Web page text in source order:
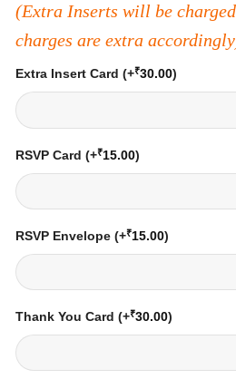
(Extra Inserts will be
charges are extra
Extra Insert Card (+₹30.00)
RSVP Card (+₹15.00)
RSVP Envelope (+₹15.00)
Thank You Card (+₹30.00)